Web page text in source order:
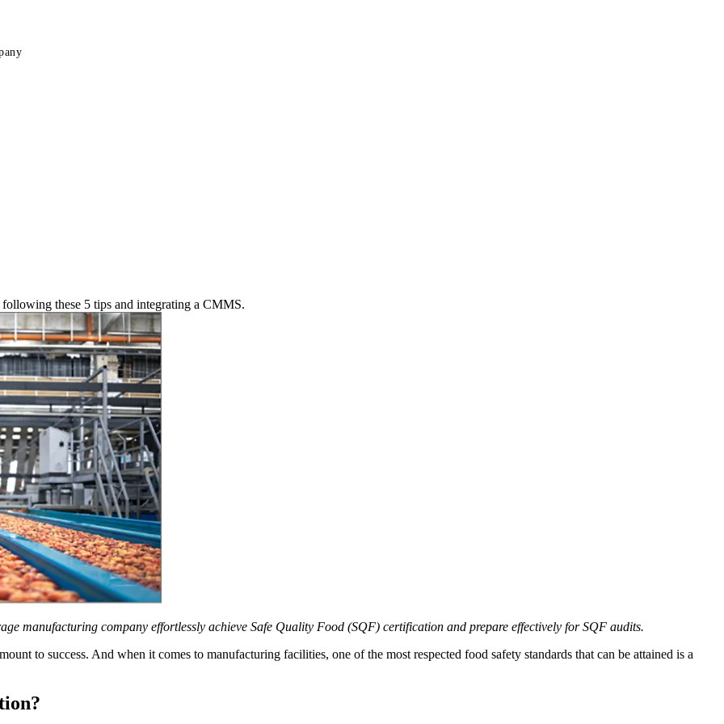
these 5 tips and integrating a CMMS.
manufacturing company effortlessly achieve Safe Quality Food (SQF) certification and prepare effectively for SQF audits.
to success. And when it comes to manufacturing facilities, one of the most respected food safety standards that can be attained is a